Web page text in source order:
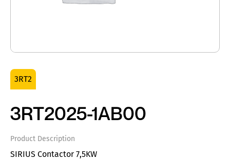
3RT2
3RT2025-1AB00
Product Description
SIRIUS Contactor 7,5KW